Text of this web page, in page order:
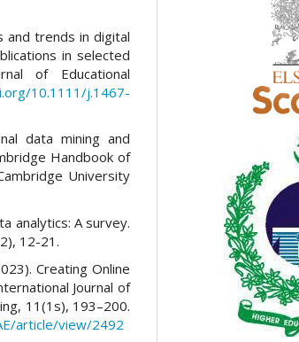
and trends in digital
in selected
of Educational
10.1111/j.1467-
data mining and
Handbook of
University
analytics: A survey.
12-21.
Creating Online
Journal of
11(1s), 193–200.
article/view/2492